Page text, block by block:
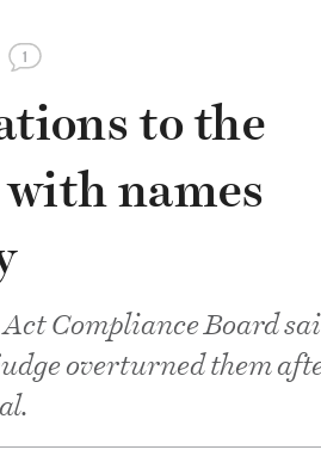
1
to the
names
Compliance Board
overturned them